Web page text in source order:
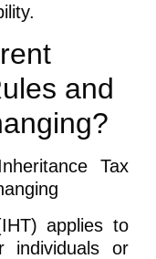
and
applies to
individuals or